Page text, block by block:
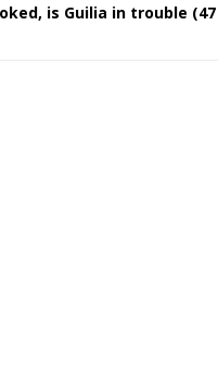
is Guilia in trouble (47